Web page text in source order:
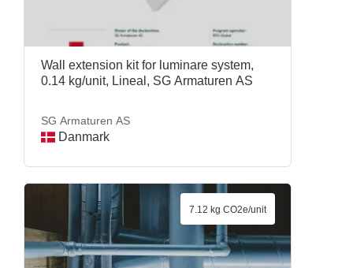
Wall extension kit for luminare system,
0.14 kg/unit, Lineal, SG Armaturen AS
SG Armaturen AS
Danmark
7.12 kg CO2e/unit